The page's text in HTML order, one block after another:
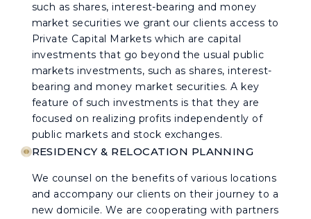
such as shares, interest-bearing and money
market securities we grant our clients access to
Private Capital Markets which are capital
investments that go beyond the usual public
markets investments, such as shares, interest-
bearing and money market securities. A key
feature of such investments is that they are
focused on realizing profits independently of
public markets and stock exchanges.
RESIDENCY & RELOCATION PLANNING
We counsel on the benefits of various locations
and accompany our clients on their journey to a
new domicile. We are cooperating with partners